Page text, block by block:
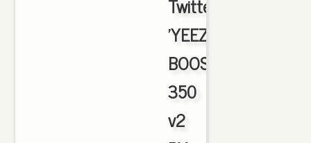
Twitter:
'YEEZY
BOOST
350
v2